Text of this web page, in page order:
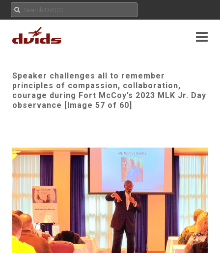
Speaker challenges all to remember
principles of compassion, collaboration,
courage during Fort McCoy’s 2023 MLK Jr. Day
observance [Image 57 of 60]